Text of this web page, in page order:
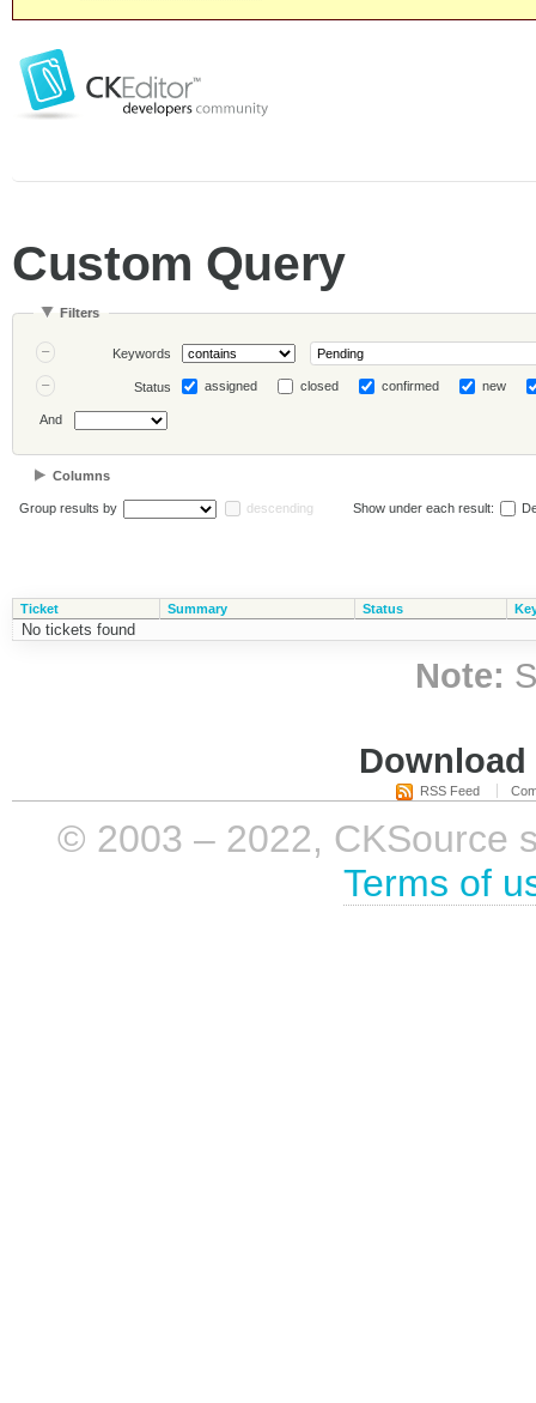
Custom Query
Filters
Keywords
Status assigned closed confirmed new
And
Columns
Group results by descending Show under each result:
Ticket Summary Status
No tickets found
Note:
RSS Feed
© 2003 – 2022, CKSource
Terms of